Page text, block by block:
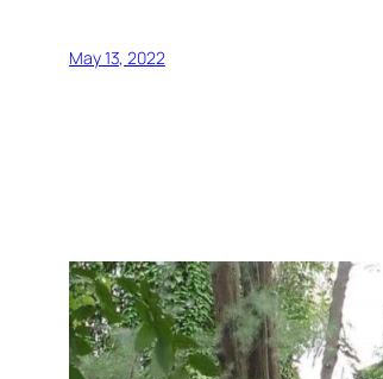
May 13, 2022